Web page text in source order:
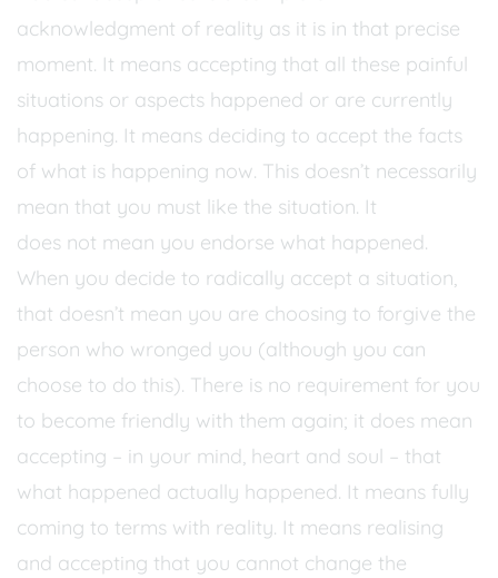
acknowledgment of reality as it is in that precise
moment. It means accepting that all these painful
situations or aspects happened or are currently
happening. It means deciding to accept the facts
of what is happening now. This doesn’t necessarily
mean that you must like the situation. It
does not mean you endorse what happened.
When you decide to radically accept a situation,
that doesn’t mean you are choosing to forgive the
person who wronged you (although you can
choose to do this). There is no requirement for you
to become friendly with them again; it does mean
accepting – in your mind, heart and soul – that
what happened actually happened. It means fully
coming to terms with reality. It means realising
and accepting that you cannot change the